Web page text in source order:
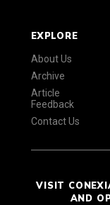
EXPLORE
About Us
Archive
Article
Feedback
Contact Us
VISIT
AND